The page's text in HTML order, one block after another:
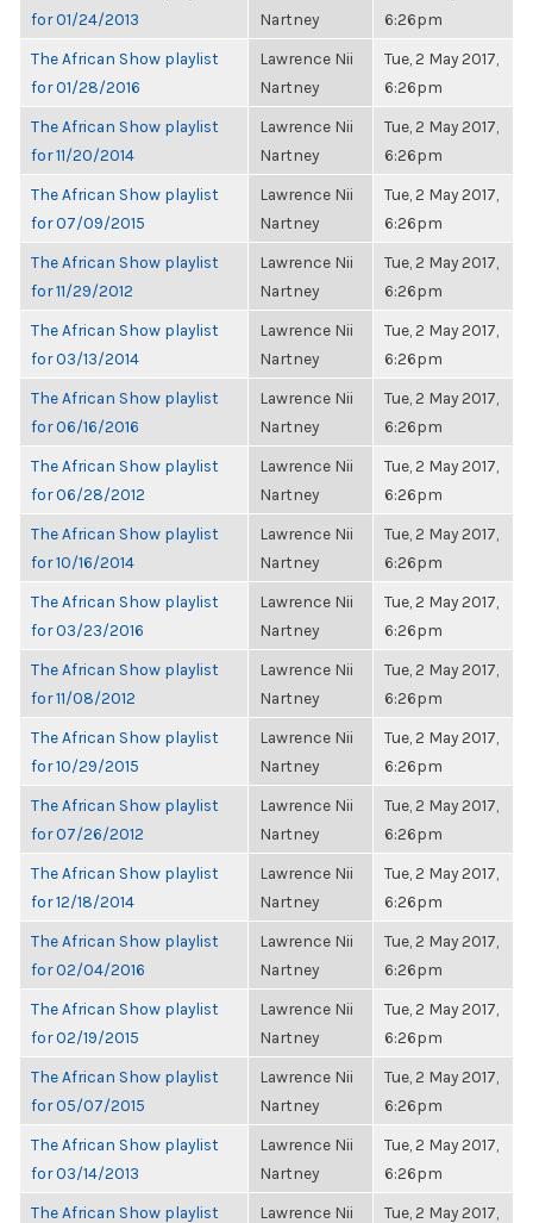
for 01/24/2013
Nartney
6:26pm
The African Show playlist
for 01/28/2016
Lawrence Nii
Nartney
Tue, 2 May 2017,
6:26pm
The African Show playlist
for 11/20/2014
Lawrence Nii
Nartney
Tue, 2 May 2017,
6:26pm
The African Show playlist
for 07/09/2015
Lawrence Nii
Nartney
Tue, 2 May 2017,
6:26pm
The African Show playlist
for 11/29/2012
Lawrence Nii
Nartney
Tue, 2 May 2017,
6:26pm
The African Show playlist
for 03/13/2014
Lawrence Nii
Nartney
Tue, 2 May 2017,
6:26pm
The African Show playlist
for 06/16/2016
Lawrence Nii
Nartney
Tue, 2 May 2017,
6:26pm
The African Show playlist
for 06/28/2012
Lawrence Nii
Nartney
Tue, 2 May 2017,
6:26pm
The African Show playlist
for 10/16/2014
Lawrence Nii
Nartney
Tue, 2 May 2017,
6:26pm
The African Show playlist
for 03/23/2016
Lawrence Nii
Nartney
Tue, 2 May 2017,
6:26pm
The African Show playlist
for 11/08/2012
Lawrence Nii
Nartney
Tue, 2 May 2017,
6:26pm
The African Show playlist
for 10/29/2015
Lawrence Nii
Nartney
Tue, 2 May 2017,
6:26pm
The African Show playlist
for 07/26/2012
Lawrence Nii
Nartney
Tue, 2 May 2017,
6:26pm
The African Show playlist
for 12/18/2014
Lawrence Nii
Nartney
Tue, 2 May 2017,
6:26pm
The African Show playlist
for 02/04/2016
Lawrence Nii
Nartney
Tue, 2 May 2017,
6:26pm
The African Show playlist
for 02/19/2015
Lawrence Nii
Nartney
Tue, 2 May 2017,
6:26pm
The African Show playlist
for 05/07/2015
Lawrence Nii
Nartney
Tue, 2 May 2017,
6:26pm
The African Show playlist
for 03/14/2013
Lawrence Nii
Nartney
Tue, 2 May 2017,
6:26pm
The African Show playlist
Lawrence Nii
Tue, 2 May 2017,